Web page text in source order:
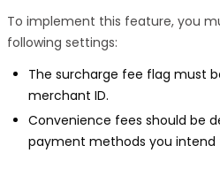
To implement this feature, you
following settings:
The surcharge fee flag must
merchant ID.
Convenience fees should be
payment methods you intend